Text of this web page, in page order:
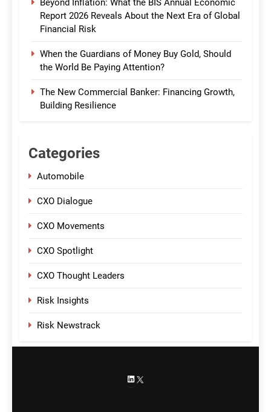
Beyond Inflation: What the BIS Annual Economic
Report 2026 Reveals About the Next Era of Global
Financial Risk
When the Guardians of Money Buy Gold, Should
the World Be Paying Attention?
The New Commercial Banker: Financing Growth,
Building Resilience
Categories
Automobile
CXO Dialogue
CXO Movements
CXO Spotlight
CXO Thought Leaders
Risk Insights
Risk Newstrack
LinkedIn